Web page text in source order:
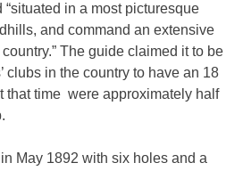
in a most picturesque
and command an extensive
The guide claimed it to be
clubs in the country to have an 18
that time were approximately half
May 1892 with six holes and a